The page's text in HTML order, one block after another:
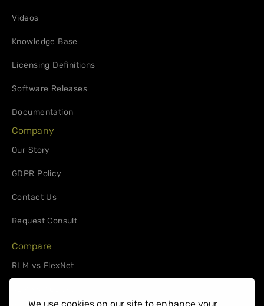
Videos
Knowledge Base
Licensing Definitions
Software Releases
Documentation
Company
Our Story
GDPR Policy
Contact Us
Request Consult
Compare
RLM vs FlexNet